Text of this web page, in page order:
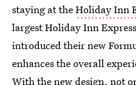
staying at theHoliday Inn
largest Holiday Inn
introduced their new
enhances the overall
With the new design, not